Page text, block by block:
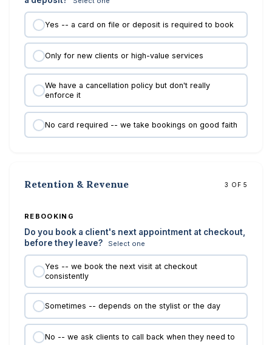
Yes -- a card on file or deposit is required to book
Only for new clients or high-value services
We have a cancellation policy but don't really
enforce it
No card required -- we take bookings on good faith
Retention & Revenue 3 OF 5
REBOOKING
Do you book a client's next appointment at checkout,
before they leave?
Select one
Yes -- we book the next visit at checkout
consistently
Sometimes -- depends on the stylist or the day
No -- we ask clients to call back when they need to